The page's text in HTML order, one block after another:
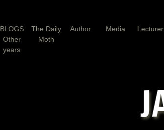
BLOGS
Other
years
The Daily
Moth
Author Media Lecturer